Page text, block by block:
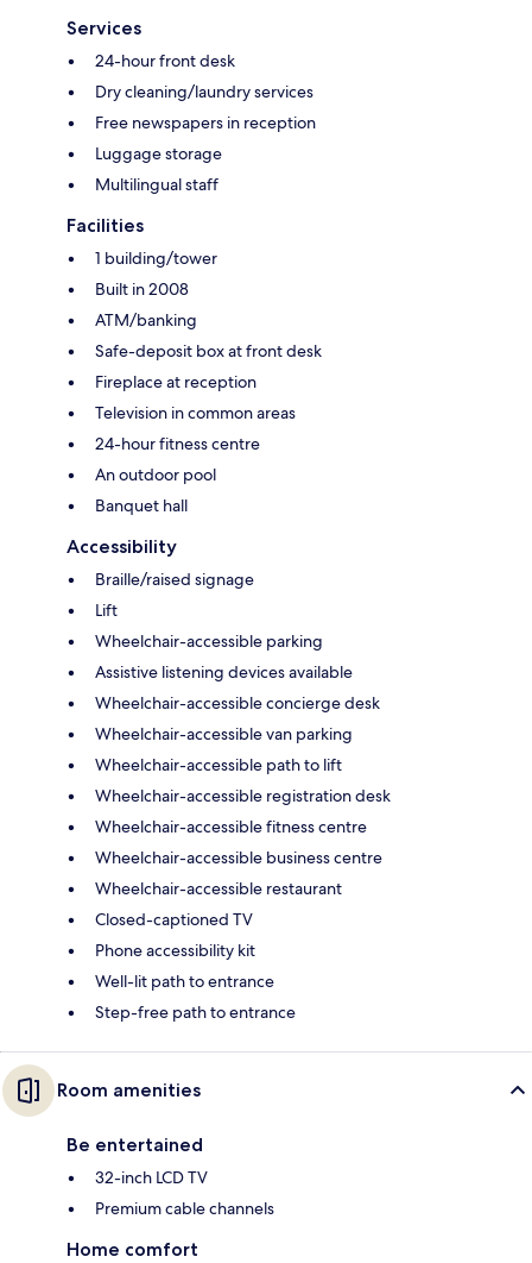
Services
24-hour front desk
Dry cleaning/laundry services
Free newspapers in reception
Luggage storage
Multilingual staff
Facilities
1 building/tower
Built in 2008
ATM/banking
Safe-deposit box at front desk
Fireplace at reception
Television in common areas
24-hour fitness centre
An outdoor pool
Banquet hall
Accessibility
Braille/raised signage
Lift
Wheelchair-accessible parking
Assistive listening devices available
Wheelchair-accessible concierge desk
Wheelchair-accessible van parking
Wheelchair-accessible path to lift
Wheelchair-accessible registration desk
Wheelchair-accessible fitness centre
Wheelchair-accessible business centre
Wheelchair-accessible restaurant
Closed-captioned TV
Phone accessibility kit
Well-lit path to entrance
Step-free path to entrance
Room amenities
Be entertained
32-inch LCD TV
Premium cable channels
Home comfort